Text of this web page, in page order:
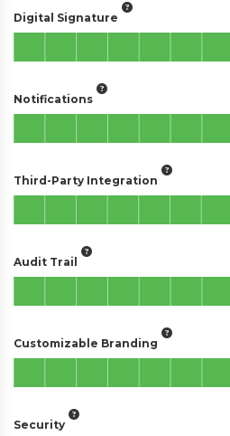
Digital Signature
Notifications
Third-Party Integration
Audit Trail
Customizable Branding
Security